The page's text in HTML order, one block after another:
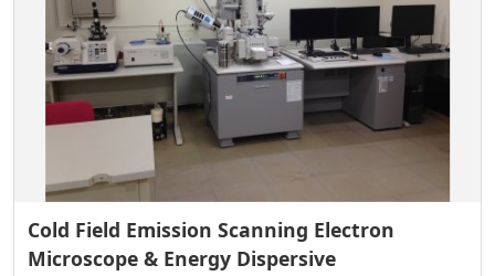
Cold Field Emission Scanning Electron
Microscope & Energy Dispersive